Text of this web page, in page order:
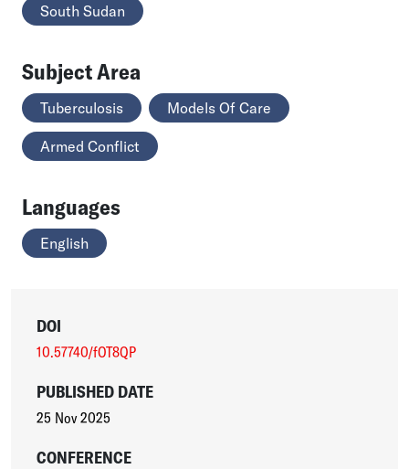
South Sudan
Subject Area
Tuberculosis Models Of Care
Armed Conflict
Languages
English
DOI
10.57740/fOT8QP
PUBLISHED DATE
25 Nov 2025
CONFERENCE